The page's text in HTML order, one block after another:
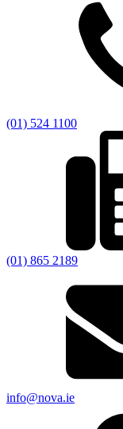
(01) 524 1100
(01) 865 2189
info@nova.ie